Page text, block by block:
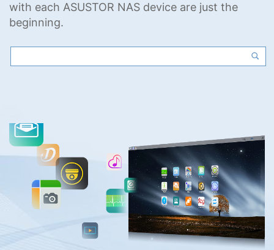
with each ASUSTOR NAS device are just the
beginning.